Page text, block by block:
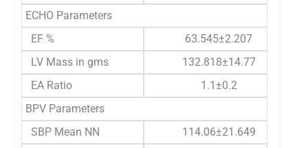
ECHO Parameters
EF %
63.545±2.207
LV Mass in gms
132.818±14.77
EA Ratio
1.1±0.2
BPV Parameters
SBP Mean NN
114.06±21.649